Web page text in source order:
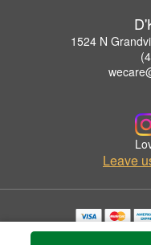
1524 N
Leave
Copyrighted images herein